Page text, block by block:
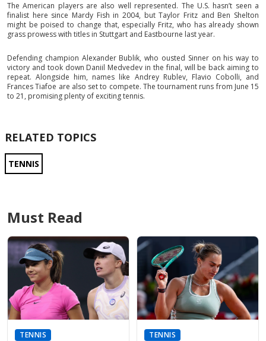
The American players are also well represented. The U.S. hasn’t seen a
finalist here since Mardy Fish in 2004, but Taylor Fritz and Ben Shelton
might be poised to change that, especially Fritz, who has already shown
grass prowess with titles in Stuttgart and Eastbourne last year.
Defending champion Alexander Bublik, who ousted Sinner on his way to
victory and took down Daniil Medvedev in the final, will be back aiming to
repeat. Alongside him, names like Andrey Rublev, Flavio Cobolli, and
Frances Tiafoe are also set to compete. The tournament runs from June 15
to 21, promising plenty of exciting tennis.
RELATED TOPICS
TENNIS
Must Read
TENNIS TENNIS